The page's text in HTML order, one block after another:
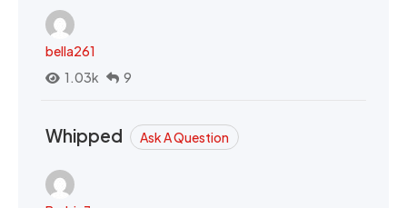
bella261
1.03k
9
Whipped Ask A Question